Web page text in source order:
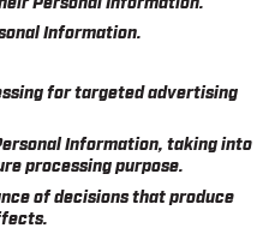
Information.
for targeted advertising
Information, taking into
processing purpose.
of decisions that produce